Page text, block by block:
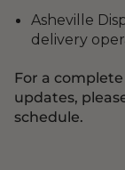
Asheville
delivery
For a
updates,
schedule.